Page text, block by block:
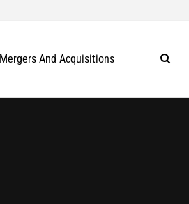
And Acquisitions